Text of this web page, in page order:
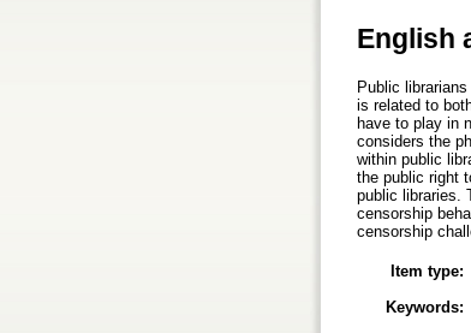
English
Public
is related to
have to play in
considers the
within public
the public right
public libraries.
censorship
censorship
Item type:
Keywords: